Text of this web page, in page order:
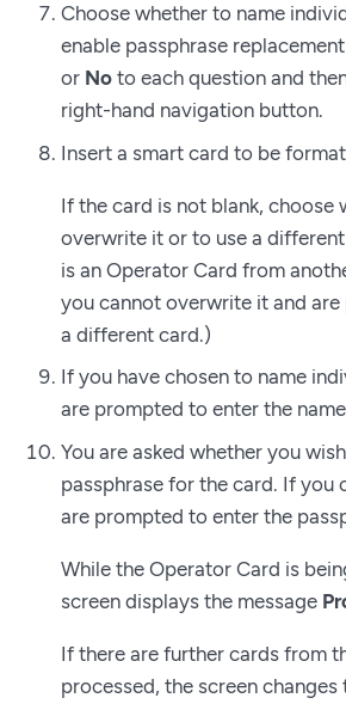
Choose whether to name
enable passphrase
or No to each question and
right-hand navigation button.
Insert a smart card to be
If the card is not blank, choose
overwrite it or to use a
is an Operator Card from
you cannot overwrite it and
a different card.)
If you have chosen to name
are prompted to enter the
You are asked whether you
passphrase for the card. If you
are prompted to enter the
While the Operator Card is
screen displays the message
If there are further cards from
processed, the screen changes